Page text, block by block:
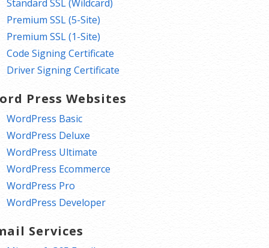
Standard SSL (Wildcard)
Premium SSL (5-Site)
Premium SSL (1-Site)
Code Signing Certificate
Driver Signing Certificate
Press Websites
WordPress Basic
WordPress Deluxe
WordPress Ultimate
WordPress Ecommerce
WordPress Pro
WordPress Developer
Services